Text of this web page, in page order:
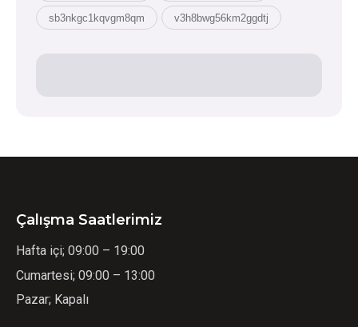
sb3nkgc1kqvgm8qm v3h8bwg56km2ggdtj
Çalışma Saatlerimiz
Hafta içi; 09:00 – 19:00
Cumartesi; 09:00 – 13:00
Pazar; Kapalı